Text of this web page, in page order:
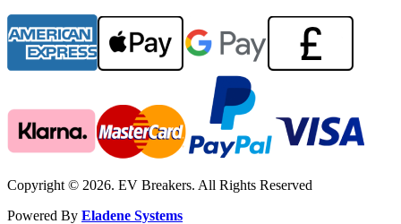
Copyright © 2026. EV Breakers. All Rights Reserved
Powered By Eladene Systems